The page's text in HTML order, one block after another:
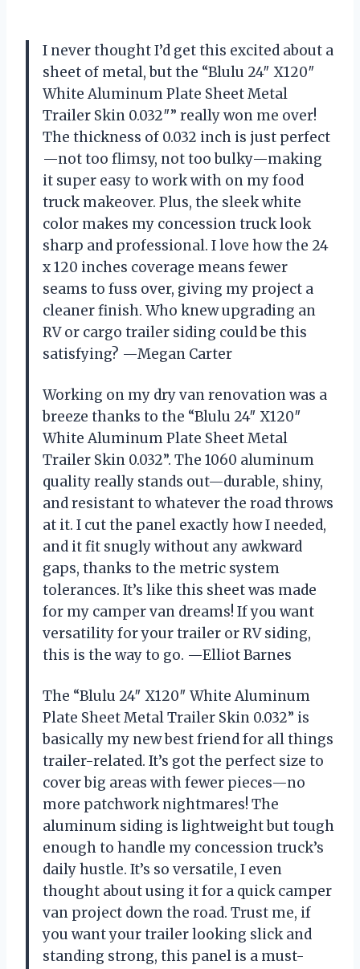
I never thought I’d get this excited about a
sheet of metal, but the “Blulu 24″ X120″
White Aluminum Plate Sheet Metal
Trailer Skin 0.032″” really won me over!
The thickness of 0.032 inch is just perfect
—not too flimsy, not too bulky—making
it super easy to work with on my food
truck makeover. Plus, the sleek white
color makes my concession truck look
sharp and professional. I love how the 24
x 120 inches coverage means fewer
seams to fuss over, giving my project a
cleaner finish. Who knew upgrading an
RV or cargo trailer siding could be this
satisfying? —Megan Carter
Working on my dry van renovation was a
breeze thanks to the “Blulu 24″ X120″
White Aluminum Plate Sheet Metal
Trailer Skin 0.032”. The 1060 aluminum
quality really stands out—durable, shiny,
and resistant to whatever the road throws
at it. I cut the panel exactly how I needed,
and it fit snugly without any awkward
gaps, thanks to the metric system
tolerances. It’s like this sheet was made
for my camper van dreams! If you want
versatility for your trailer or RV siding,
this is the way to go. —Elliot Barnes
The “Blulu 24″ X120″ White Aluminum
Plate Sheet Metal Trailer Skin 0.032” is
basically my new best friend for all things
trailer-related. It’s got the perfect size to
cover big areas with fewer pieces—no
more patchwork nightmares! The
aluminum siding is lightweight but tough
enough to handle my concession truck’s
daily hustle. It’s so versatile, I even
thought about using it for a quick camper
van project down the road. Trust me, if
you want your trailer looking slick and
standing strong, this panel is a must-